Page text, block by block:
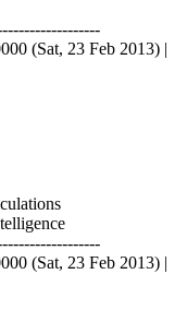
(Sat, 23 Feb 2013) |
(Sat, 23 Feb 2013) |